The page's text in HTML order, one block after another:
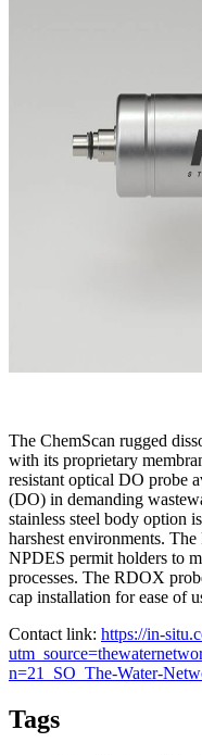
The ChemScan rugged
with its proprietary
resistant optical DO probe
(DO) in demanding
stainless steel body option
harshest environments.
NPDES permit holders to
processes. The RDOX
cap installation for ease of
Contact link: https://in-
n=21_SO_The-Water-
Tags